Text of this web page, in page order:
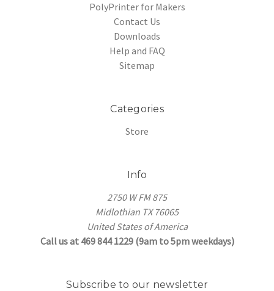
PolyPrinter for Makers
Contact Us
Downloads
Help and FAQ
Sitemap
Categories
Store
Info
2750 W FM 875
Midlothian TX 76065
United States of America
Call us at 469 844 1229 (9am to 5pm weekdays)
Subscribe to our newsletter